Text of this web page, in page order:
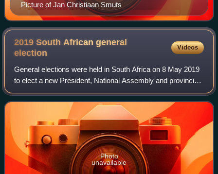
Picture of Jan Christiaan Smuts
2019 South African general
election
Videos
General elections were held in South Africa on 8 May 2019
to elect a new President, National Assembly and provincial
legislatures in each province. These were the sixth
elections held since the end of
Photo
unavailable